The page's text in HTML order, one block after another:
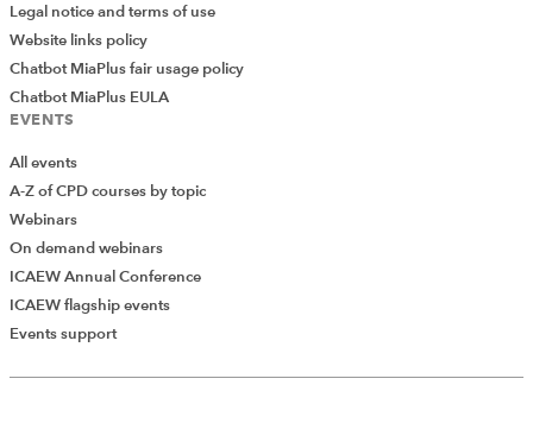
Add Verified CPD Activity
Legal notice and terms of use
Website links policy
Chatbot MiaPlus fair usage policy
Chatbot MiaPlus EULA
EVENTS
All events
A-Z of CPD courses by topic
Webinars
On demand webinars
ICAEW Annual Conference
ICAEW flagship events
Events support